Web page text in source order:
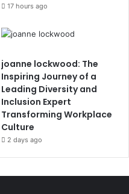
17 hours ago
joanne lockwood: The
Inspiring Journey of a
Leading Diversity and
Inclusion Expert
Transforming Workplace
Culture
2 days ago